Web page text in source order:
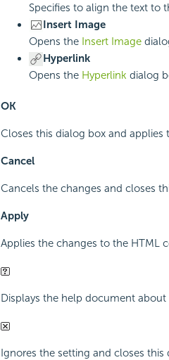
Specifies to align the text to
Insert Image
Opens the Insert Image
Hyperlink
Opens the Hyperlink dialog
OK
Closes this dialog box and
Cancel
Cancels the changes and closes
Apply
Applies the changes to the HTML
Displays the help document about
Ignores the setting and closes this